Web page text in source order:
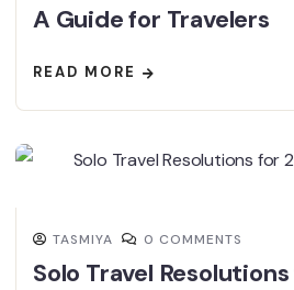
A Guide for Travelers
READ MORE
TASMIYA 0 COMMENTS
Solo Travel